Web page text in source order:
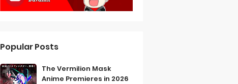
Popular Posts
The Vermilion Mask
Anime Premieres in 2026